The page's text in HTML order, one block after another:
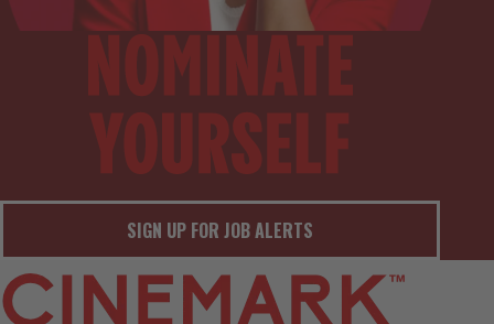
SIGN UP FOR JOB ALERTS